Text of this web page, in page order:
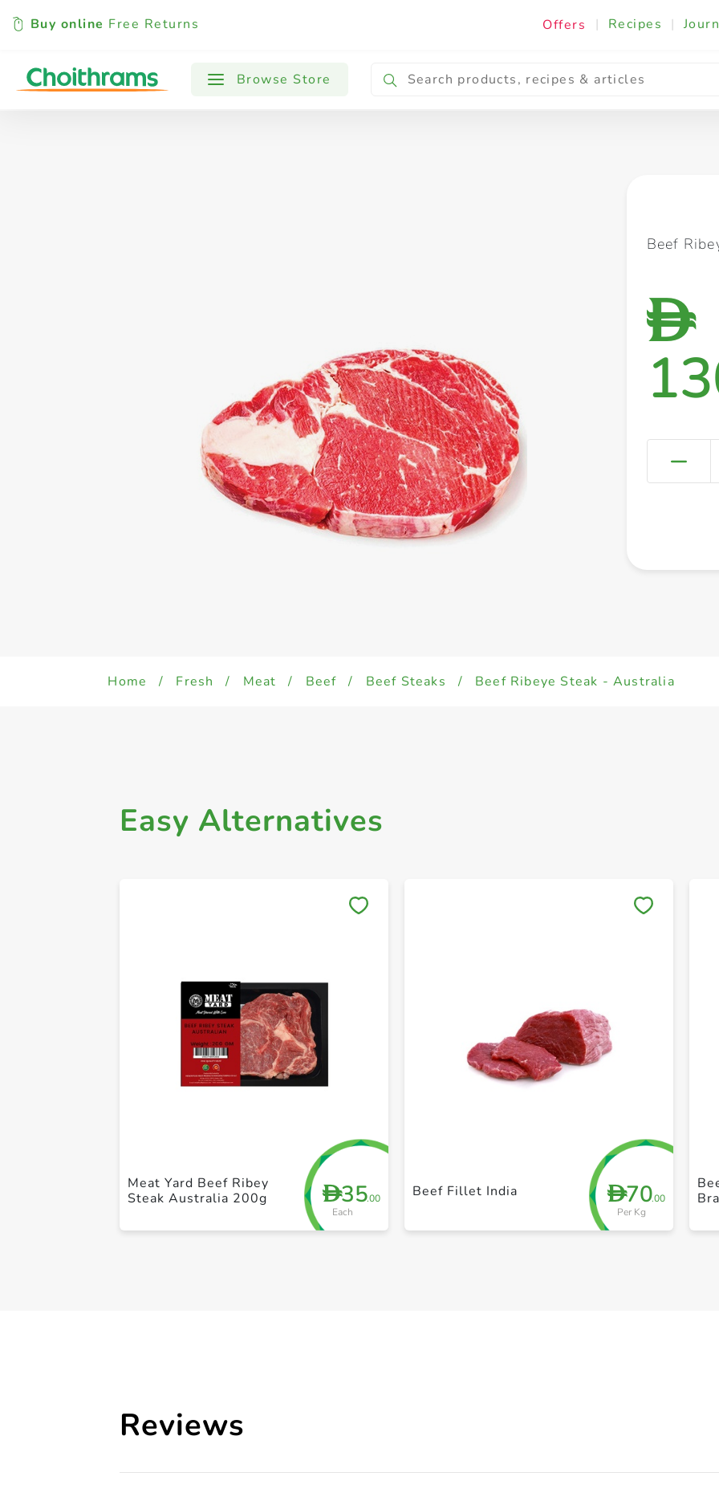
Buy online Free Returns Offers | Recipes |
Browse Store
All Products Baby Cooking & Ingredients
Beef
D
Home / Fresh / Meat / Beef / Beef Steaks / Beef Ribeye Steak - Australia
Easy Alternatives
D35.00
Each
Meat Yard Beef Ribey
Steak Australia 200g
D70.00
Per Kg
Beef Fillet India
Reviews